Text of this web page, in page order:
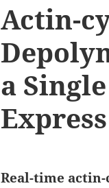
Actin-
a
Express
Real-time